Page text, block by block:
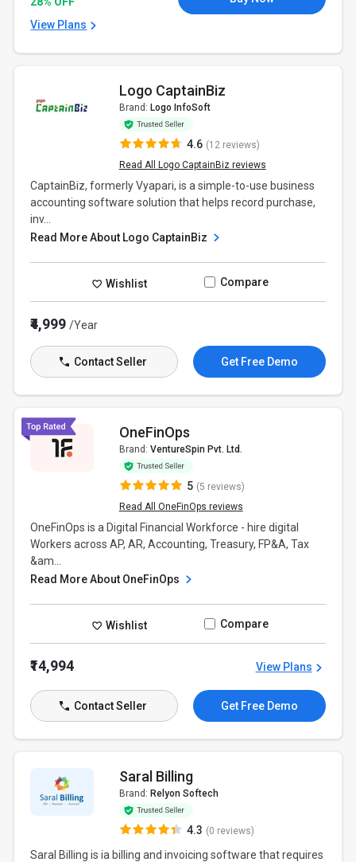
View Plans
Logo CaptainBiz
Brand: Logo InfoSoft
4.6 (12 reviews)
Read All Logo CaptainBiz reviews
CaptainBiz, formerly Vyapari, is a simple-to-use business
accounting software solution that helps record purchase,
inv...
Read More About Logo CaptainBiz
Wishlist Compare
₹4,999/Year
Contact Seller Get Free Demo
OneFinOps
Brand: VentureSpin Pvt. Ltd.
5 (5 reviews)
Read All OneFinOps reviews
OneFinOps is a Digital Financial Workforce - hire digital
Workers across AP, AR, Accounting, Treasury, FP&A, Tax
&am...
Read More About OneFinOps
Wishlist Compare
₹14,994 View Plans
Contact Seller Get Free Demo
Saral Billing
Brand: Relyon Softech
4.3 (0 reviews)
Saral Billing is ia billing and invoicing software that requires